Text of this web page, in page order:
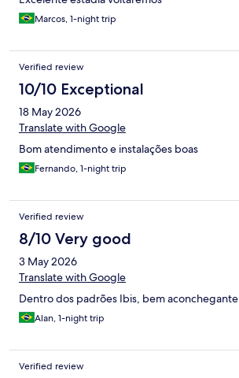
Marcos, 1-night trip
Verified review
10/10 Exceptional
18 May 2026
Translate with Google
Bom atendimento e instalações boas
Fernando, 1-night trip
Verified review
8/10 Very good
3 May 2026
Translate with Google
Dentro dos padrões Ibis, bem aconchegante
Alan, 1-night trip
Verified review